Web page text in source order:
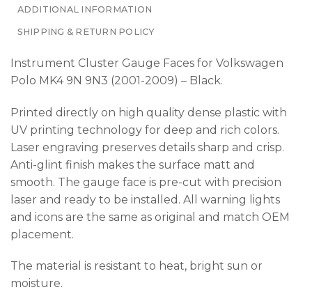
ADDITIONAL INFORMATION
SHIPPING & RETURN POLICY
Instrument Cluster Gauge Faces for Volkswagen
Polo MK4 9N 9N3 (2001-2009) – Black.
Printed directly on high quality dense plastic with
UV printing technology for deep and rich colors.
Laser engraving preserves details sharp and crisp.
Anti-glint finish makes the surface matt and
smooth. The gauge face is pre-cut with precision
laser and ready to be installed. All warning lights
and icons are the same as original and match OEM
placement.
The material is resistant to heat, bright sun or
moisture.